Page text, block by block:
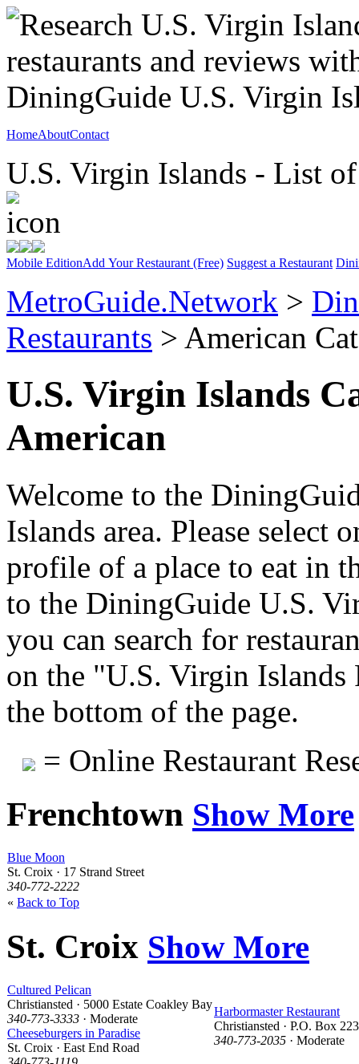
HomeAboutContact
U.S. Virgin Islands - List of
Mobile EditionAdd Your Restaurant (Free) Suggest a Restaurant
MetroGuide.Network >
Restaurants > American
U.S. Virgin Islands
American
Welcome to the
Islands area. Please select
profile of a place to eat in
to the DiningGuide U.S.
you can search for
on the "U.S. Virgin Islands
the bottom of the page.
= Online Restaurant
Frenchtown Show More
Blue Moon
St. Croix · 17 Strand Street
340-772-2222
« Back to Top
St. Croix Show More
Cultured Pelican
Christiansted · 5000 Estate Coakley Bay
340-773-3333 · Moderate
Cheeseburgers in Paradise
St. Croix · East End Road
Harbormaster Restaurant
Christiansted · P.O. Box
340-773-2035 · Moderate